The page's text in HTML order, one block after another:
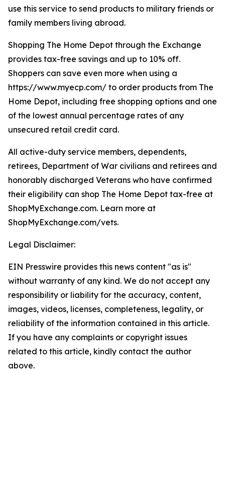
use this service to send products to military friends or
family members living abroad.
Shopping The Home Depot through the Exchange
provides tax-free savings and up to 10% off.
Shoppers can save even more when using a
https://www.myecp.com/ to order products from The
Home Depot, including free shopping options and one
of the lowest annual percentage rates of any
unsecured retail credit card.
All active-duty service members, dependents,
retirees, Department of War civilians and retirees and
honorably discharged Veterans who have confirmed
their eligibility can shop The Home Depot tax-free at
ShopMyExchange.com. Learn more at
ShopMyExchange.com/vets.
Legal Disclaimer:
EIN Presswire provides this news content "as is"
without warranty of any kind. We do not accept any
responsibility or liability for the accuracy, content,
images, videos, licenses, completeness, legality, or
reliability of the information contained in this article.
If you have any complaints or copyright issues
related to this article, kindly contact the author
above.